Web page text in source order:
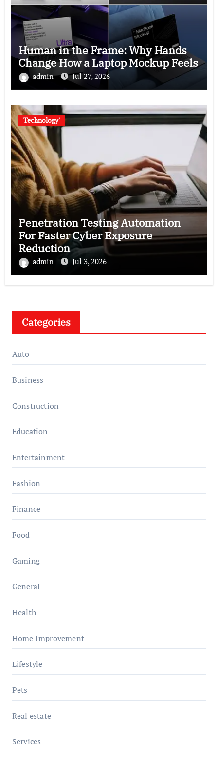
Human in the Frame: Why Hands
Change How a Laptop Mockup Feels
admin Jul 27, 2026
Technology'
Penetration Testing Automation
For Faster Cyber Exposure
Reduction
admin Jul 3, 2026
Categories
Auto
Business
Construction
Education
Entertainment
Fashion
Finance
Food
Gaming
General
Health
Home Improvement
Lifestyle
Pets
Real estate
Services